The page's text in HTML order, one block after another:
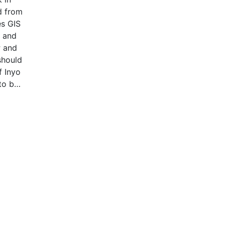
from
GIS
and
Inyo
be
are